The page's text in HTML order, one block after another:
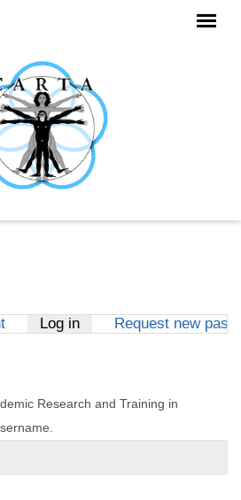
Log in(active tab)
Request new
Research and Training in